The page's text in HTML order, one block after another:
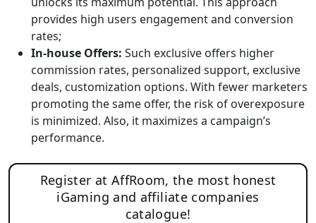
provides high users engagement and conversion
rates;
In-house Offers: Such exclusive offers higher
commission rates, personalized support, exclusive
deals, customization options. With fewer marketers
promoting the same offer, the risk of overexposure
is minimized. Also, it maximizes a campaign’s
performance.
Register at AffRoom, the most honest
iGaming and affiliate companies
catalogue!